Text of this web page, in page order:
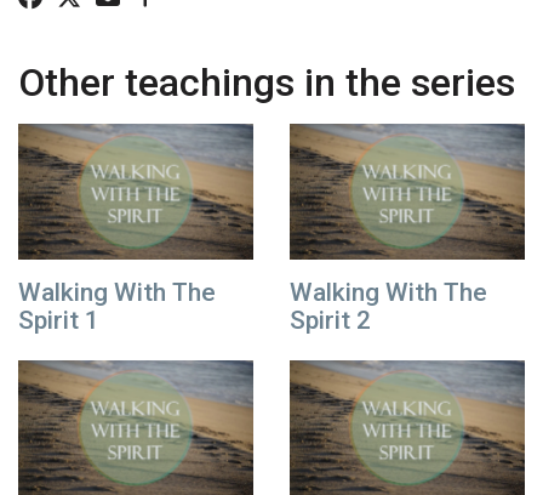
Other teachings in the series
Walking With The
Spirit 1
Walking With The
Spirit 2